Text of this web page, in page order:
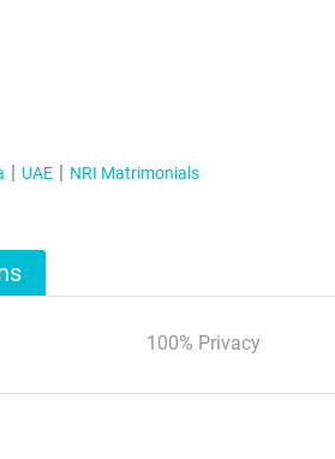
UAE NRI Matrimonials
100% Privacy